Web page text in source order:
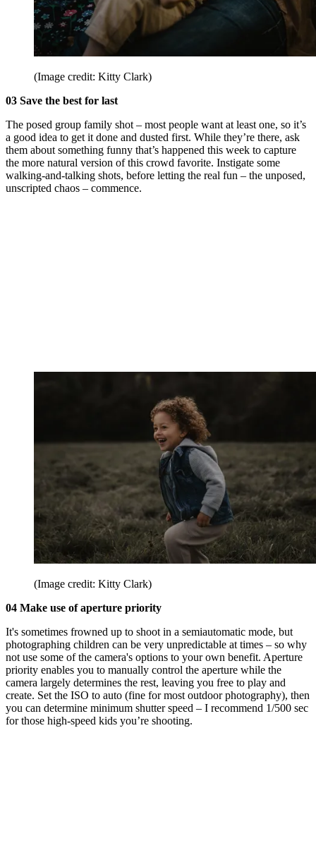
(Image credit: Kitty Clark)
03 Save the best for last
The posed group family shot – most people want at least one, so it’s
a good idea to get it done and dusted first. While they’re there, ask
them about something funny that’s happened this week to capture
the more natural version of this crowd favorite. Instigate some
walking-and-talking shots, before letting the real fun – the unposed,
unscripted chaos – commence.
(Image credit: Kitty Clark)
04 Make use of aperture priority
It's sometimes frowned up to shoot in a semiautomatic mode, but
photographing children can be very unpredictable at times – so why
not use some of the camera's options to your own benefit. Aperture
priority enables you to manually control the aperture while the
camera largely determines the rest, leaving you free to play and
create. Set the ISO to auto (fine for most outdoor photography), then
you can determine minimum shutter speed – I recommend 1/500 sec
for those high-speed kids you’re shooting.